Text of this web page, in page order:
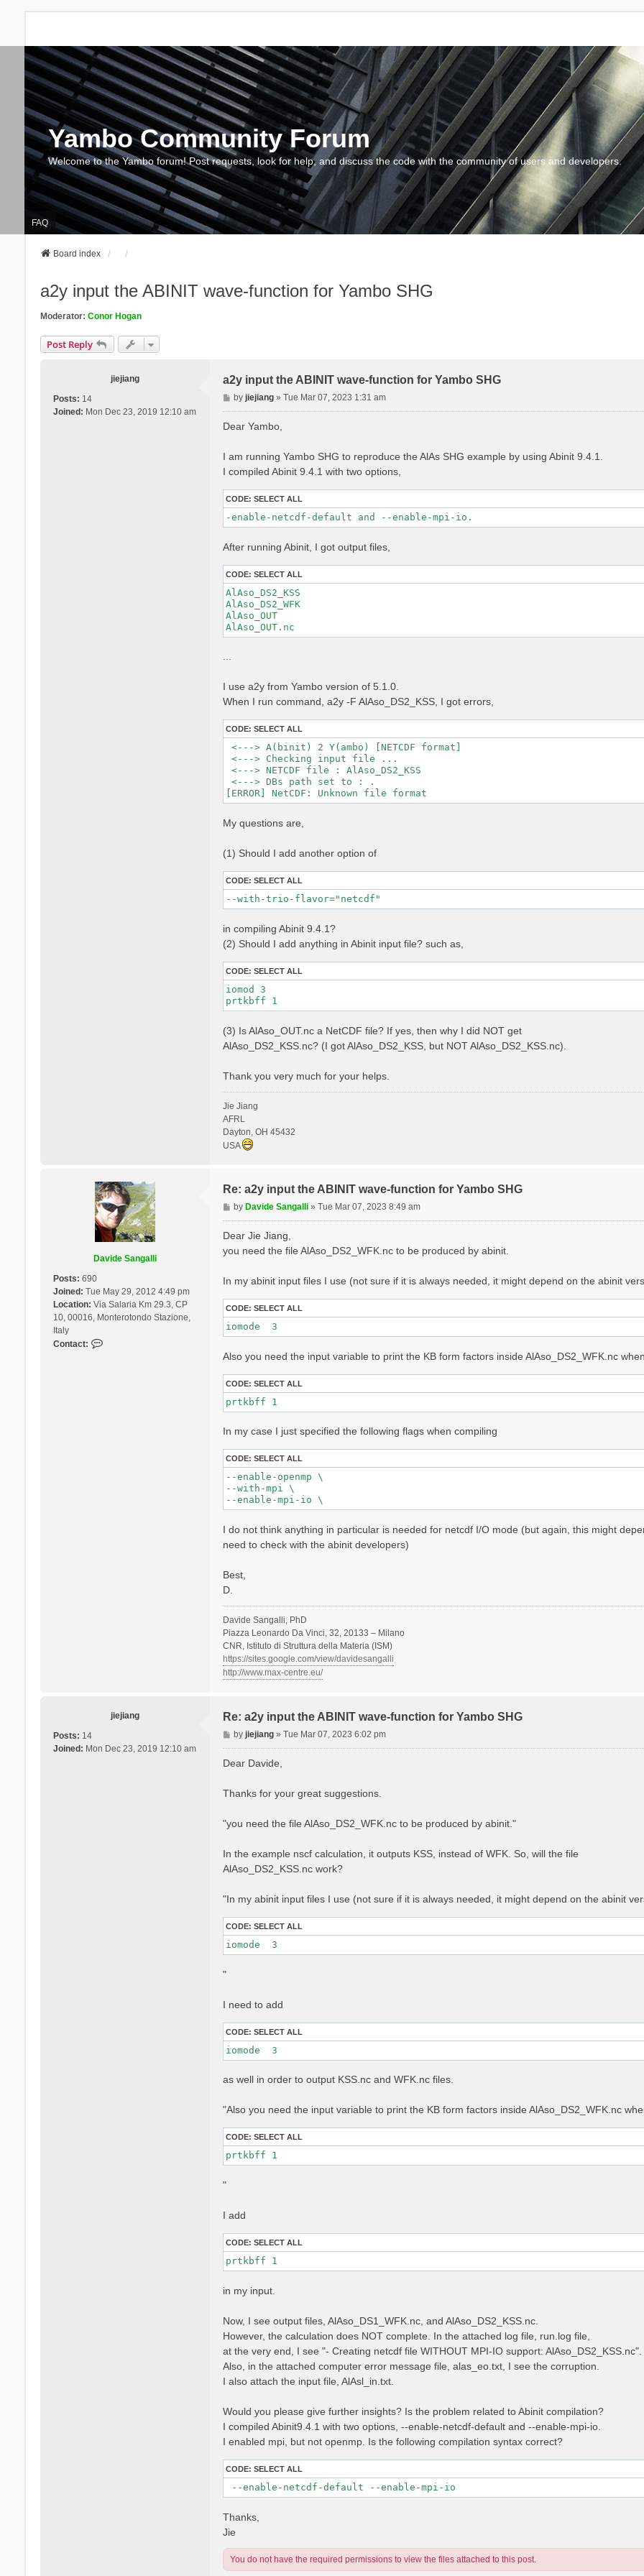
Yambo Community Forum
Welcome to the Yambo forum! Post requests, look for help, and discuss the code with the community of users and developers.
FAQ
Board index
a2y input the ABINIT wave-function for Yambo SHG
Moderator: Conor Hogan
Post Reply
jiejiang
Posts: 14
Joined: Mon Dec 23, 2019 12:10 am
a2y input the ABINIT wave-function for Yambo SHG
P
o
byjiejiang »Tue Mar 07, 2023 1:31 am
Dear Yambo,
I am running Yambo SHG to reproduce the AlAs SHG example by using Abinit 9.4.1.
I compiled Abinit 9.4.1 with two options,
CODE: SELECT ALL
-enable-netcdf-default and --enable-mpi-io.
After running Abinit, I got output files,
CODE: SELECT ALL
AlAso_DS2_KSS
AlAso_DS2_WFK
AlAso_OUT
...
I use a2y from Yambo version of 5.1.0.
When I run command, a2y -F AlAso_DS2_KSS, I got errors,
CODE: SELECT ALL
<---> A(binit) 2 Y(ambo) [NETCDF format]
<---> Checking input file ...
<---> NETCDF file : AlAso_DS2_KSS
<---> DBs path set to : .
My questions are,
(1) Should I add another option of
CODE: SELECT ALL
--with-trio-flavor="netcdf"
in compiling Abinit 9.4.1?
(2) Should I add anything in Abinit input file? such as,
CODE: SELECT ALL
iomod 3
(3) Is AlAso_OUT.nc a NetCDF file? If yes, then why I did NOT get
AlAso_DS2_KSS.nc? (I got AlAso_DS2_KSS, but NOT AlAso_DS2_KSS.nc).
Thank you very much for your helps.
Jie Jiang
AFRL
Dayton, OH 45432
USA
Davide Sangalli
Posts: 690
Joined: Tue May 29, 2012 4:49 pm
Location: Via Salaria Km 29.3, CP
10, 00016, Monterotondo Stazione,
Italy
Contact:
Re: a2y input the ABINIT wave-function for Yambo SHG
P
o
byDavide Sangalli »Tue Mar 07, 2023 8:49 am
Dear Jie Jiang,
you need the file AlAso_DS2_WFK.nc to be produced by abinit.
In my abinit input files I use (not sure if it is always needed, it might depend on the abinit
CODE: SELECT ALL
iomode  3
Also you need the input variable to print the KB form factors inside AlAso_DS2_WFK.nc
CODE: SELECT ALL
prtkbff 1
In my case I just specified the following flags when compiling
CODE: SELECT ALL
--enable-openmp \
--with-mpi \
I do not think anything in particular is needed for netcdf I/O mode (but again, this might
need to check with the abinit developers)
Best,
D.
Davide Sangalli, PhD
Piazza Leonardo Da Vinci, 32, 20133 – Milano
CNR, Istituto di Struttura della Materia (ISM)
https://sites.google.com/view/davidesangalli
http://www.max-centre.eu/
jiejiang
Posts: 14
Joined: Mon Dec 23, 2019 12:10 am
Re: a2y input the ABINIT wave-function for Yambo SHG
P
o
byjiejiang »Tue Mar 07, 2023 6:02 pm
Dear Davide,
Thanks for your great suggestions.
"you need the file AlAso_DS2_WFK.nc to be produced by abinit."
In the example nscf calculation, it outputs KSS, instead of WFK. So, will the file
AlAso_DS2_KSS.nc work?
"In my abinit input files I use (not sure if it is always needed, it might depend on the abinit
CODE: SELECT ALL
iomode  3
"
I need to add
CODE: SELECT ALL
iomode  3
as well in order to output KSS.nc and WFK.nc files.
"Also you need the input variable to print the KB form factors inside AlAso_DS2_WFK.nc
CODE: SELECT ALL
prtkbff 1
"
I add
CODE: SELECT ALL
prtkbff 1
in my input.
Now, I see output files, AlAso_DS1_WFK.nc, and AlAso_DS2_KSS.nc.
However, the calculation does NOT complete. In the attached log file, run.log file,
at the very end, I see "- Creating netcdf file WITHOUT MPI-IO support: AlAso_DS2_KSS.nc".
Also, in the attached computer error message file, alas_eo.txt, I see the corruption.
I also attach the input file, AlAsl_in.txt.
Would you please give further insights? Is the problem related to Abinit compilation?
I compiled Abinit9.4.1 with two options, --enable-netcdf-default and --enable-mpi-io.
I enabled mpi, but not openmp. Is the following compilation syntax correct?
CODE: SELECT ALL
--enable-netcdf-default --enable-mpi-io
Thanks,
Jie
You do not have the required permissions to view the files attached to this post.